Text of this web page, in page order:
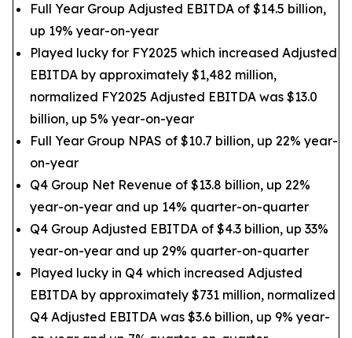
Full Year Group Adjusted EBITDA of $14.5 billion,
up 19% year-on-year
Played lucky for FY2025 which increased Adjusted
EBITDA by approximately $1,482 million,
normalized FY2025 Adjusted EBITDA was $13.0
billion, up 5% year-on-year
Full Year Group NPAS of $10.7 billion, up 22% year-
on-year
Q4 Group Net Revenue of $13.8 billion, up 22%
year-on-year and up 14% quarter-on-quarter
Q4 Group Adjusted EBITDA of $4.3 billion, up 33%
year-on-year and up 29% quarter-on-quarter
Played lucky in Q4 which increased Adjusted
EBITDA by approximately $731 million, normalized
Q4 Adjusted EBITDA was $3.6 billion, up 9% year-